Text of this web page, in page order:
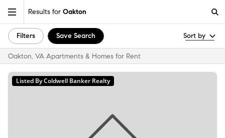
Results for Oakton
Filters Save Search Sort by
Oakton, VA Apartments & Homes for Rent
Listed By Coldwell Banker Realty